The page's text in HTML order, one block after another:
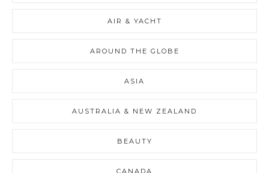
AIR & YACHT
AROUND THE GLOBE
ASIA
AUSTRALIA & NEW ZEALAND
BEAUTY